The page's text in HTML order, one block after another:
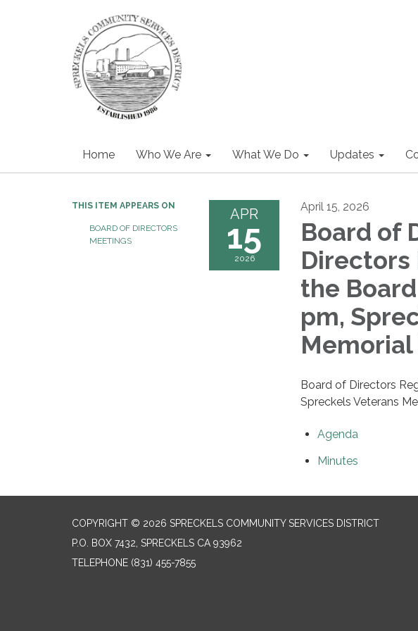
Home Who We Are What We Do Updates
THIS ITEM APPEARS ON
BOARD OF DIRECTORS
MEETINGS
APR
15
2026
April 15, 2026
Board of
Directors
the
pm,
Board of Directors
Spreckels Veterans
Agenda
Minutes
COPYRIGHT © 2026 SPRECKELS COMMUNITY SERVICES DISTRICT
P.O. BOX 7432, SPRECKELS CA 93962
TELEPHONE (831) 455-7855